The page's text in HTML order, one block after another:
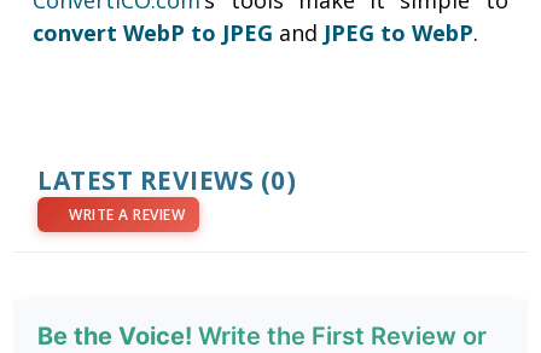
convert WebP to JPEG and JPEG to WebP.
LATEST REVIEWS (0)
WRITE A REVIEW
Be the Voice! Write the First Review or